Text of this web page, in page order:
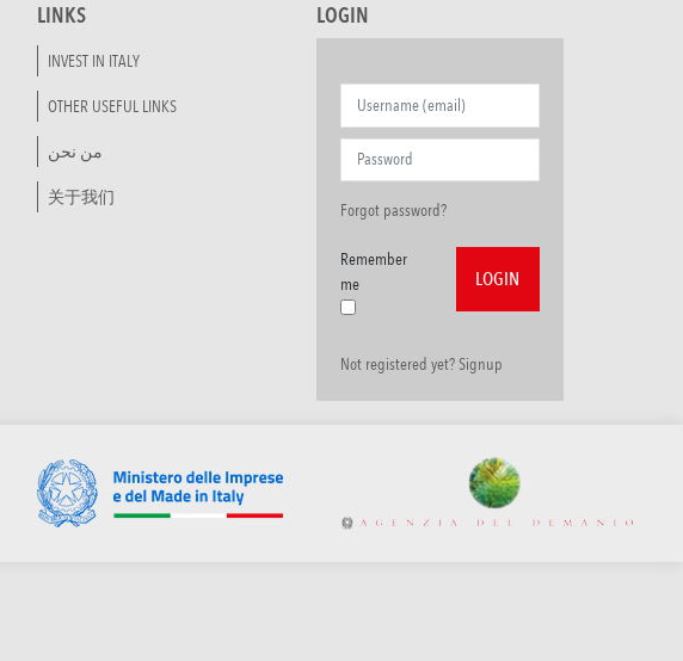
LINKS
INVEST IN ITALY
OTHER USEFUL LINKS
من نحن
关于我们
LOGIN
Forgot password?
Remember
me
Not registered yet? Signup